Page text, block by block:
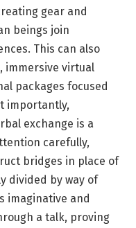
gear and
beings join
This can also
immersive virtual
packages focused
importantly,
exchange is a
carefully,
bridges in place of
divided by way of
imaginative and
a talk, proving